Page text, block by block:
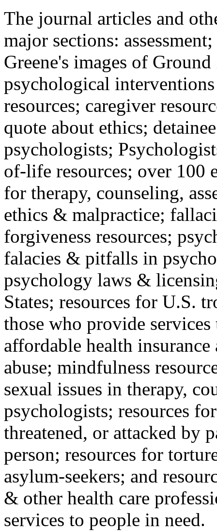
The journal articles and
major sections:
Greene's images of
psychological
resources; caregiver
quote about ethics;
psychologists;
of-life resources; over 100
for therapy, counseling,
ethics & malpractice;
forgiveness resources;
falacies & pitfalls in
psychology laws &
States; resources for U.S.
those who provide
affordable health
abuse; mindfulness
sexual issues in therapy,
psychologists; resources
threatened, or attacked by
person; resources for
asylum-seekers; and
& other health care
services to people in need.